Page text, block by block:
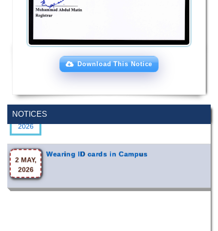
NOTICES
2 AUG,
2026
Special Program on the Spirit of the July
2 MAY,
2026
Wearing ID cards in Campus
Download This Notice